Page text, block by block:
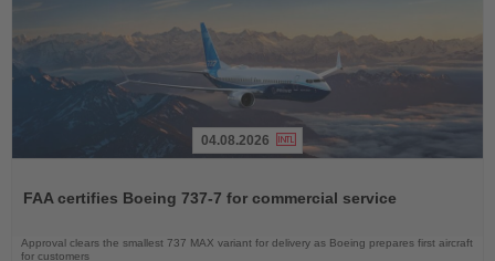
News
04.08.2026
FAA certifies Boeing 737-7 for commercial service
Approval clears the smallest 737 MAX variant for delivery as Boeing prepares first aircraft
for customers